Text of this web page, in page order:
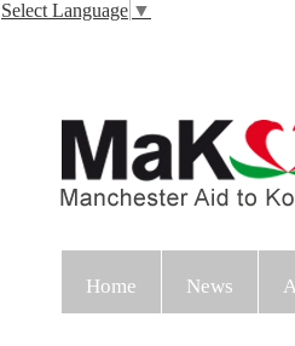
Select Language ▼
Home News